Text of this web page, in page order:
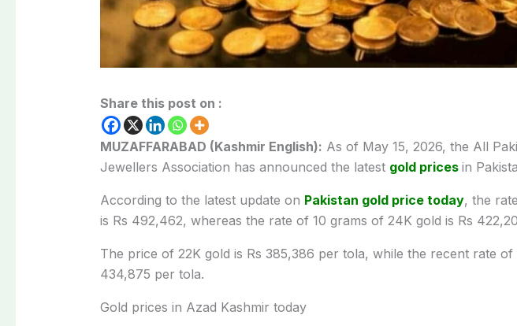
Share this post on :
MUZAFFARABAD (Kashmir English): As of May 15, 2026, the All
Jewellers Association has announced the latest gold prices in
According to the latest update on Pakistan gold price today, the
is Rs 492,462, whereas the rate of 10 grams of 24K gold is Rs
The price of 22K gold is Rs 385,386 per tola, while the recent rate of
434,875 per tola.
Gold prices in Azad Kashmir today